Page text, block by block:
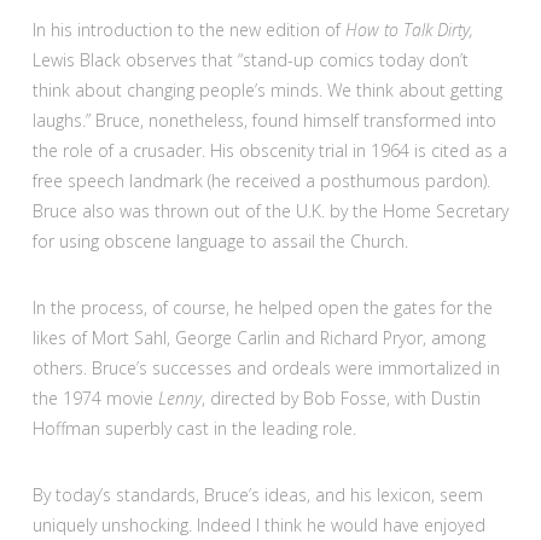
In his introduction to the new edition of How to Talk Dirty,
Lewis Black observes that “stand-up comics today don’t
think about changing people’s minds. We think about getting
laughs.” Bruce, nonetheless, found himself transformed into
the role of a crusader. His obscenity trial in 1964 is cited as a
free speech landmark (he received a posthumous pardon).
Bruce also was thrown out of the U.K. by the Home Secretary
for using obscene language to assail the Church.
In the process, of course, he helped open the gates for the
likes of Mort Sahl, George Carlin and Richard Pryor, among
others. Bruce’s successes and ordeals were immortalized in
the 1974 movie Lenny, directed by Bob Fosse, with Dustin
Hoffman superbly cast in the leading role.
By today’s standards, Bruce’s ideas, and his lexicon, seem
uniquely unshocking. Indeed I think he would have enjoyed